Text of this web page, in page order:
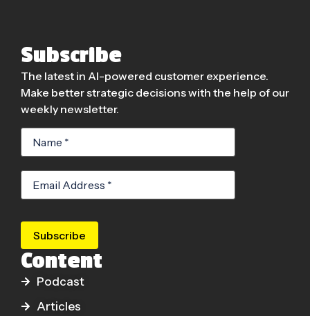
Subscribe
The latest in AI-powered customer experience.
Make better strategic decisions with the help of our
weekly newsletter.
Subscribe
Content
Podcast
Articles